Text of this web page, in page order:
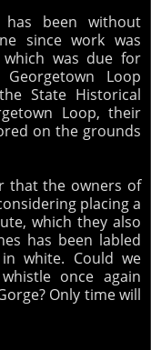
been without
since work was
which was due for
Loop
State Historical
Loop, their
on the grounds
that the owners of
placing a
which they also
has been labled
white. Could we
once again
Only time will